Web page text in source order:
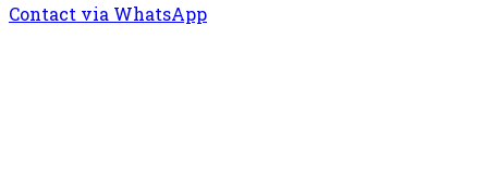
Contact via WhatsApp